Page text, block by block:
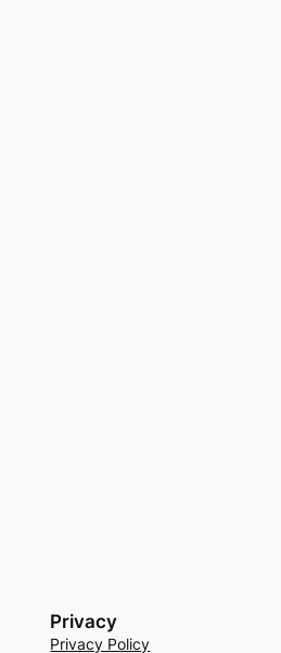
Privacy
Privacy Policy